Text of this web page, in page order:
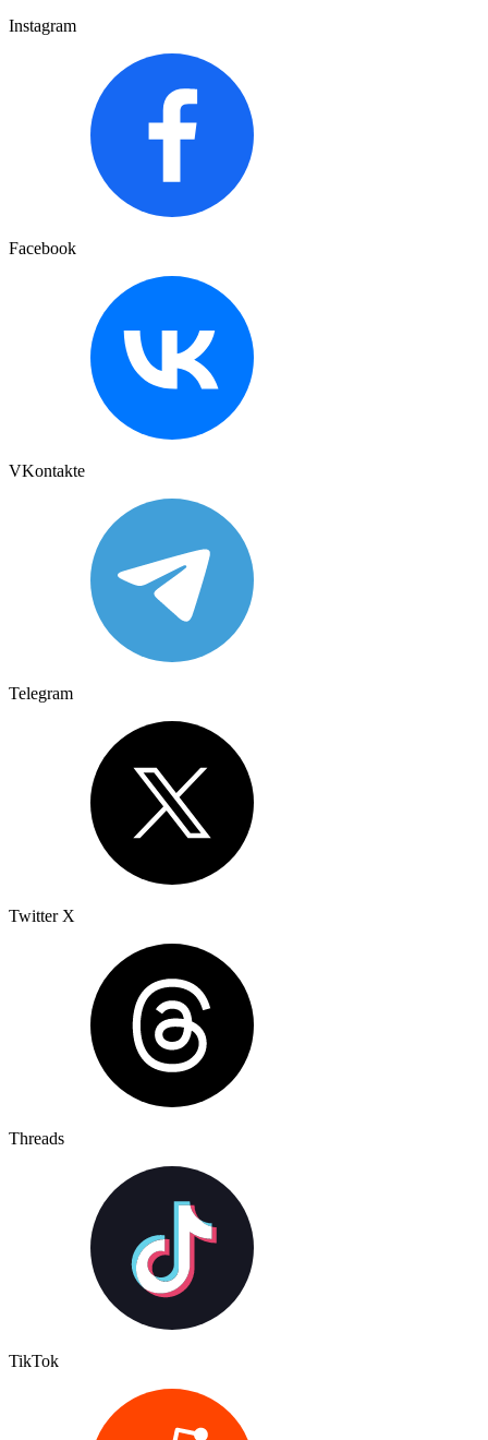
Instagram
Facebook
VKontakte
Telegram
Twitter X
Threads
TikTok